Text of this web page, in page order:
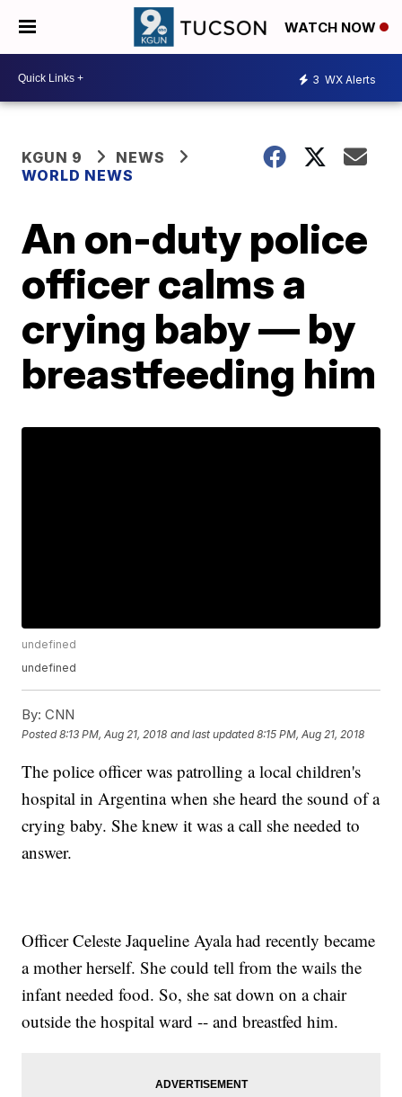
WATCH NOW
3 WX Alerts
KGUN 9
NEWS
WORLD NEWS
An on-duty police
officer calms a
crying baby — by
breastfeeding him
undefined
undefined
By: CNN
Posted8:13 PM, Aug 21, 2018 and last updated 8:15 PM, Aug 21, 2018
The police officer was patrolling a local children's
hospital in Argentina when she heard the sound of a
crying baby. She knew it was a call she needed to
answer.
Officer Celeste Jaqueline Ayala had recently became
a mother herself. She could tell from the wails the
infant needed food. So, she sat down on a chair
outside the hospital ward -- and breastfed him.